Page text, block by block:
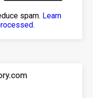
spam. Learn
.